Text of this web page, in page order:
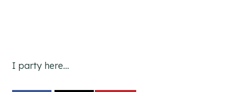
I party here…